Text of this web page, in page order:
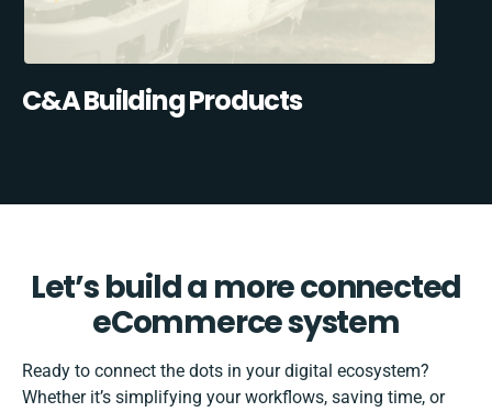
C&A Building Products
Let’s build a more connected
eCommerce system
Ready to connect the dots in your digital ecosystem?
Whether it’s simplifying your workflows, saving time, or